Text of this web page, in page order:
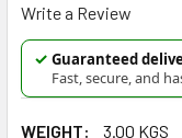
Write a Review
✓ Guaranteed
Fast, secure, and
WEIGHT:
3.00 KGS